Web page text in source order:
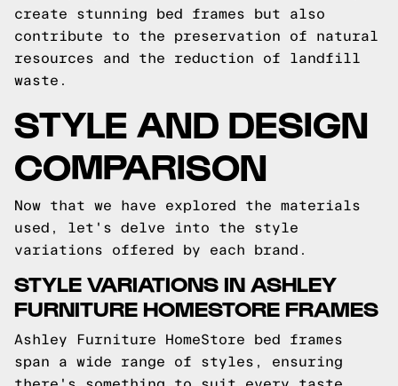
create stunning bed frames but also
contribute to the preservation of natural
resources and the reduction of landfill
waste.
STYLE AND DESIGN
COMPARISON
Now that we have explored the materials
used, let's delve into the style
variations offered by each brand.
STYLE VARIATIONS IN ASHLEY
FURNITURE HOMESTORE FRAMES
Ashley Furniture HomeStore bed frames
span a wide range of styles, ensuring